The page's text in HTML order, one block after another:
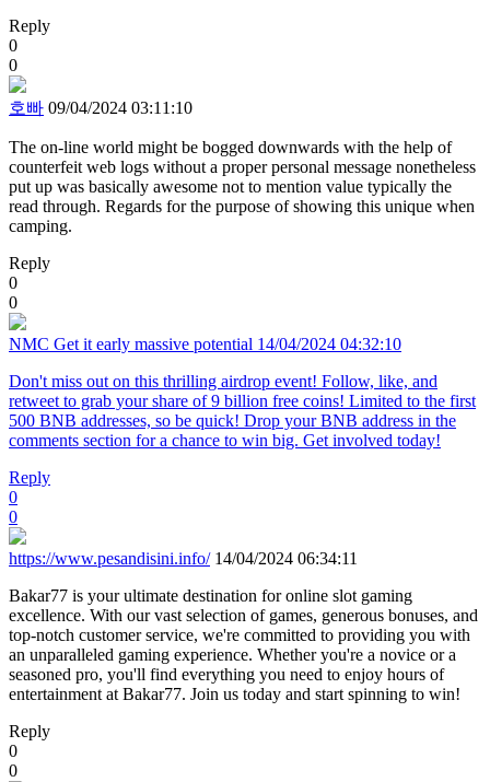
Reply
0
0
호빠 09/04/2024 03:11:10
The on-line world might be bogged downwards with the help of
counterfeit web logs without a proper personal message nonetheless
put up was basically awesome not to mention value typically the
read through. Regards for the purpose of showing this unique when
camping.
Reply
0
0
NMC Get it early massive potential 14/04/2024 04:32:10
Don't miss out on this thrilling airdrop event! Follow, like, and
retweet to grab your share of 9 billion free coins! Limited to the first
500 BNB addresses, so be quick! Drop your BNB address in the
comments section for a chance to win big. Get involved today!
Reply
0
0
https://www.pesandisini.info/ 14/04/2024 06:34:11
Bakar77 is your ultimate destination for online slot gaming
excellence. With our vast selection of games, generous bonuses, and
top-notch customer service, we're committed to providing you with
an unparalleled gaming experience. Whether you're a novice or a
seasoned pro, you'll find everything you need to enjoy hours of
entertainment at Bakar77. Join us today and start spinning to win!
Reply
0
0